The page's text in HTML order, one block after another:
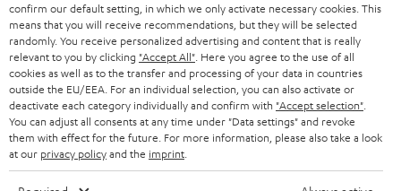
HEADPHONES
BLUETOOTH HEADPHONES
STEREO COMPLETE SYSTEMS
SPEAKERS
ULTIMA
STORES
ADVANTAGES
TEUFEL STORY
MANAGEMENT
SUSTAINABILITY
NETHERLANDS
BELGIUM
FRANCE
POLAND
confirm our default setting, in which we only activate necessary cookies. This
means that you will receive recommendations, but they will be selected
randomly. You receive personalized advertising and content that is really
relevant to you by clicking "Accept All" . Here you agree to the use of all
cookies as well as to the transfer and processing of your data in countries
outside the EU/EEA. For an individual selection, you can also activate or
deactivate each category individually and confirm with "Accept selection"
You can adjust all consents at any time under "Data settings" and revoke
them with effect for the future. For more information, please also take a look
at our privacy policyand the imprint